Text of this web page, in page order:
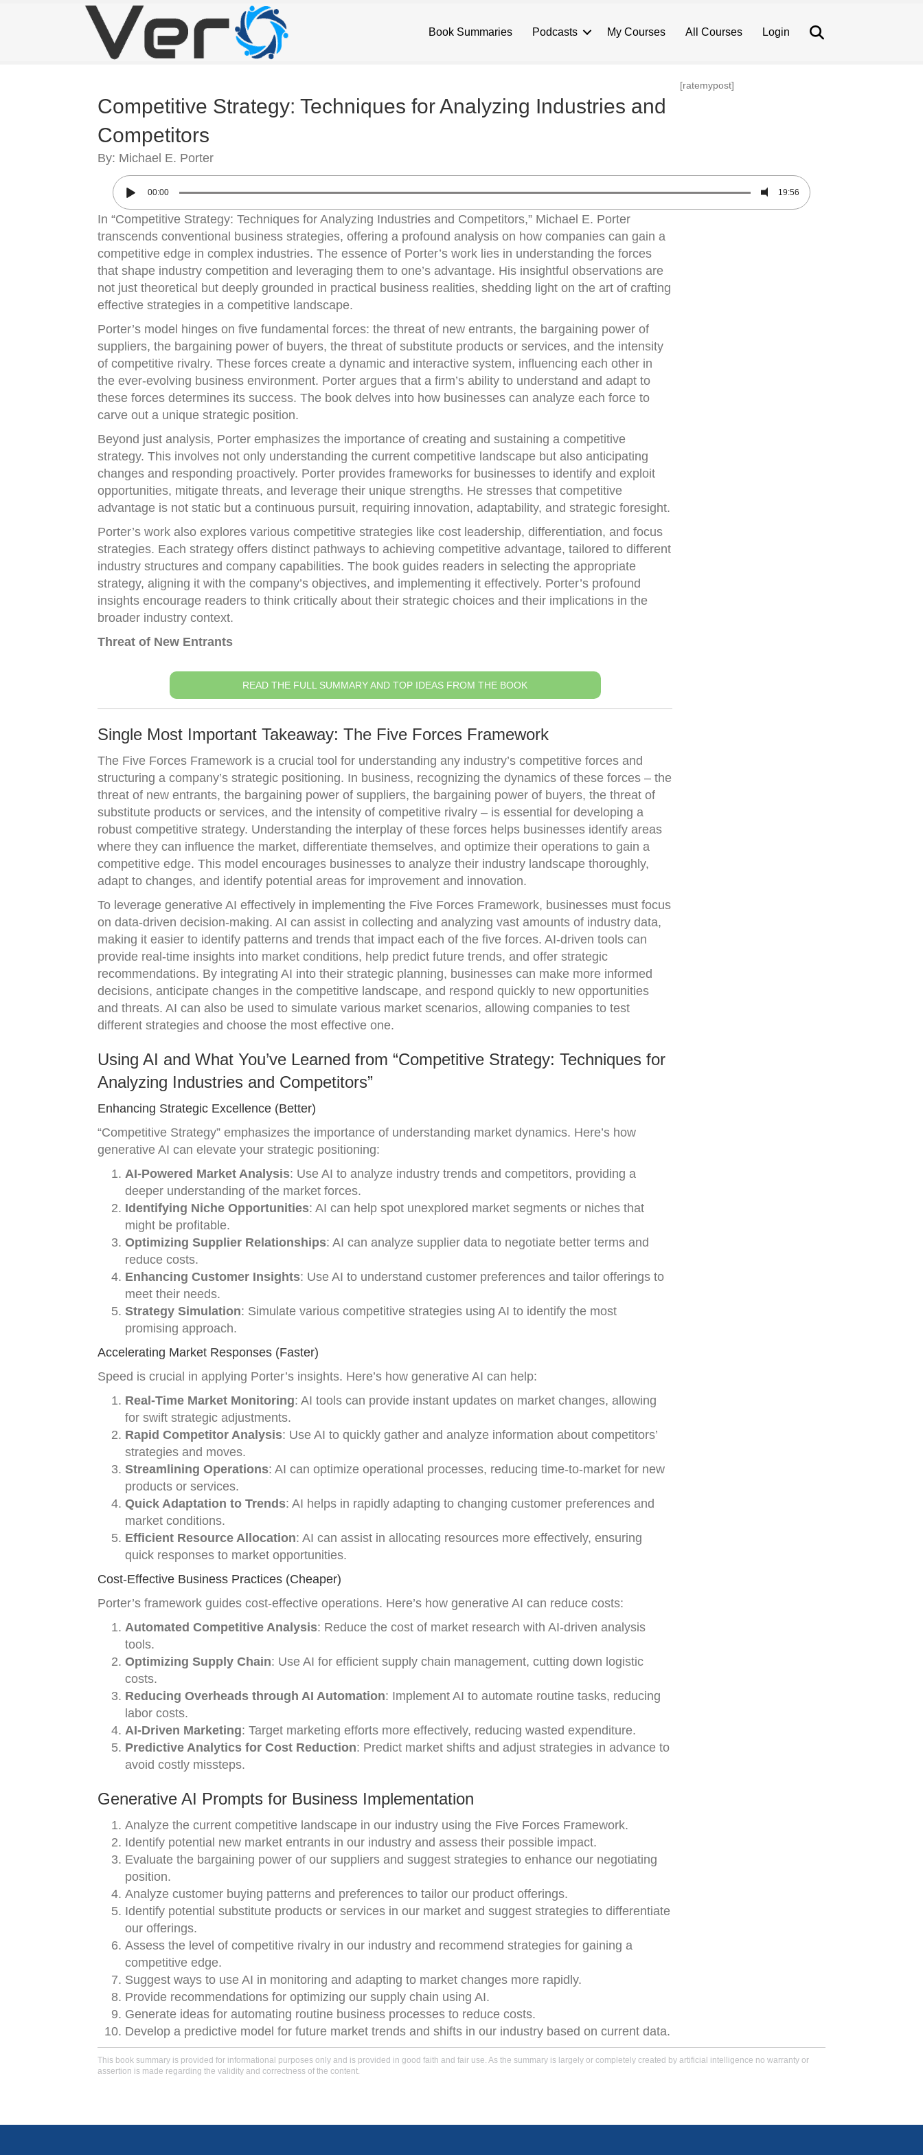
Book Summaries Podcasts My Courses All Courses Login
Competitive Strategy: Techniques for Analyzing Industries and
Competitors
By: Michael E. Porter
[ratemypost]
00:00 19:56
In “Competitive Strategy: Techniques for Analyzing Industries and Competitors,” Michael E. Porter
transcends conventional business strategies, offering a profound analysis on how companies can gain a
competitive edge in complex industries. The essence of Porter’s work lies in understanding the forces
that shape industry competition and leveraging them to one’s advantage. His insightful observations are
not just theoretical but deeply grounded in practical business realities, shedding light on the art of crafting
effective strategies in a competitive landscape.
Porter’s model hinges on five fundamental forces: the threat of new entrants, the bargaining power of
suppliers, the bargaining power of buyers, the threat of substitute products or services, and the intensity
of competitive rivalry. These forces create a dynamic and interactive system, influencing each other in
the ever-evolving business environment. Porter argues that a firm’s ability to understand and adapt to
these forces determines its success. The book delves into how businesses can analyze each force to
carve out a unique strategic position.
Beyond just analysis, Porter emphasizes the importance of creating and sustaining a competitive
strategy. This involves not only understanding the current competitive landscape but also anticipating
changes and responding proactively. Porter provides frameworks for businesses to identify and exploit
opportunities, mitigate threats, and leverage their unique strengths. He stresses that competitive
advantage is not static but a continuous pursuit, requiring innovation, adaptability, and strategic foresight.
Porter’s work also explores various competitive strategies like cost leadership, differentiation, and focus
strategies. Each strategy offers distinct pathways to achieving competitive advantage, tailored to different
industry structures and company capabilities. The book guides readers in selecting the appropriate
strategy, aligning it with the company’s objectives, and implementing it effectively. Porter’s profound
insights encourage readers to think critically about their strategic choices and their implications in the
broader industry context.
Threat of New Entrants
READ THE FULL SUMMARY AND TOP IDEAS FROM THE BOOK
Single Most Important Takeaway: The Five Forces Framework
The Five Forces Framework is a crucial tool for understanding any industry’s competitive forces and
structuring a company’s strategic positioning. In business, recognizing the dynamics of these forces – the
threat of new entrants, the bargaining power of suppliers, the bargaining power of buyers, the threat of
substitute products or services, and the intensity of competitive rivalry – is essential for developing a
robust competitive strategy. Understanding the interplay of these forces helps businesses identify areas
where they can influence the market, differentiate themselves, and optimize their operations to gain a
competitive edge. This model encourages businesses to analyze their industry landscape thoroughly,
adapt to changes, and identify potential areas for improvement and innovation.
To leverage generative AI effectively in implementing the Five Forces Framework, businesses must focus
on data-driven decision-making. AI can assist in collecting and analyzing vast amounts of industry data,
making it easier to identify patterns and trends that impact each of the five forces. AI-driven tools can
provide real-time insights into market conditions, help predict future trends, and offer strategic
recommendations. By integrating AI into their strategic planning, businesses can make more informed
decisions, anticipate changes in the competitive landscape, and respond quickly to new opportunities
and threats. AI can also be used to simulate various market scenarios, allowing companies to test
different strategies and choose the most effective one.
Using AI and What You’ve Learned from “Competitive Strategy: Techniques for
Analyzing Industries and Competitors”
Enhancing Strategic Excellence (Better)
“Competitive Strategy” emphasizes the importance of understanding market dynamics. Here’s how
generative AI can elevate your strategic positioning:
AI-Powered Market Analysis: Use AI to analyze industry trends and competitors, providing a
deeper understanding of the market forces.
Identifying Niche Opportunities: AI can help spot unexplored market segments or niches that
might be profitable.
Optimizing Supplier Relationships: AI can analyze supplier data to negotiate better terms and
reduce costs.
Enhancing Customer Insights: Use AI to understand customer preferences and tailor offerings to
meet their needs.
Strategy Simulation: Simulate various competitive strategies using AI to identify the most
promising approach.
Accelerating Market Responses (Faster)
Speed is crucial in applying Porter’s insights. Here’s how generative AI can help:
Real-Time Market Monitoring: AI tools can provide instant updates on market changes, allowing
for swift strategic adjustments.
Rapid Competitor Analysis: Use AI to quickly gather and analyze information about competitors’
strategies and moves.
Streamlining Operations: AI can optimize operational processes, reducing time-to-market for new
products or services.
Quick Adaptation to Trends: AI helps in rapidly adapting to changing customer preferences and
market conditions.
Efficient Resource Allocation: AI can assist in allocating resources more effectively, ensuring
quick responses to market opportunities.
Cost-Effective Business Practices (Cheaper)
Porter’s framework guides cost-effective operations. Here’s how generative AI can reduce costs:
Automated Competitive Analysis: Reduce the cost of market research with AI-driven analysis
tools.
Optimizing Supply Chain: Use AI for efficient supply chain management, cutting down logistic
costs.
Reducing Overheads through AI Automation: Implement AI to automate routine tasks, reducing
labor costs.
AI-Driven Marketing: Target marketing efforts more effectively, reducing wasted expenditure.
Predictive Analytics for Cost Reduction: Predict market shifts and adjust strategies in advance to
avoid costly missteps.
Generative AI Prompts for Business Implementation
Analyze the current competitive landscape in our industry using the Five Forces Framework.
Identify potential new market entrants in our industry and assess their possible impact.
Evaluate the bargaining power of our suppliers and suggest strategies to enhance our negotiating
position.
Analyze customer buying patterns and preferences to tailor our product offerings.
Identify potential substitute products or services in our market and suggest strategies to differentiate
our offerings.
Assess the level of competitive rivalry in our industry and recommend strategies for gaining a
competitive edge.
Suggest ways to use AI in monitoring and adapting to market changes more rapidly.
Provide recommendations for optimizing our supply chain using AI.
Generate ideas for automating routine business processes to reduce costs.
Develop a predictive model for future market trends and shifts in our industry based on current data.
This book summary is provided for informational purposes only and is provided in good faith and fair use. As the summary is largely or completely created by artificial intelligence no warranty or
assertion is made regarding the validity and correctness of the content.